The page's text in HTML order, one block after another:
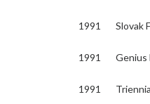
1991 Slovak
1991 Genius
1991 Triennial